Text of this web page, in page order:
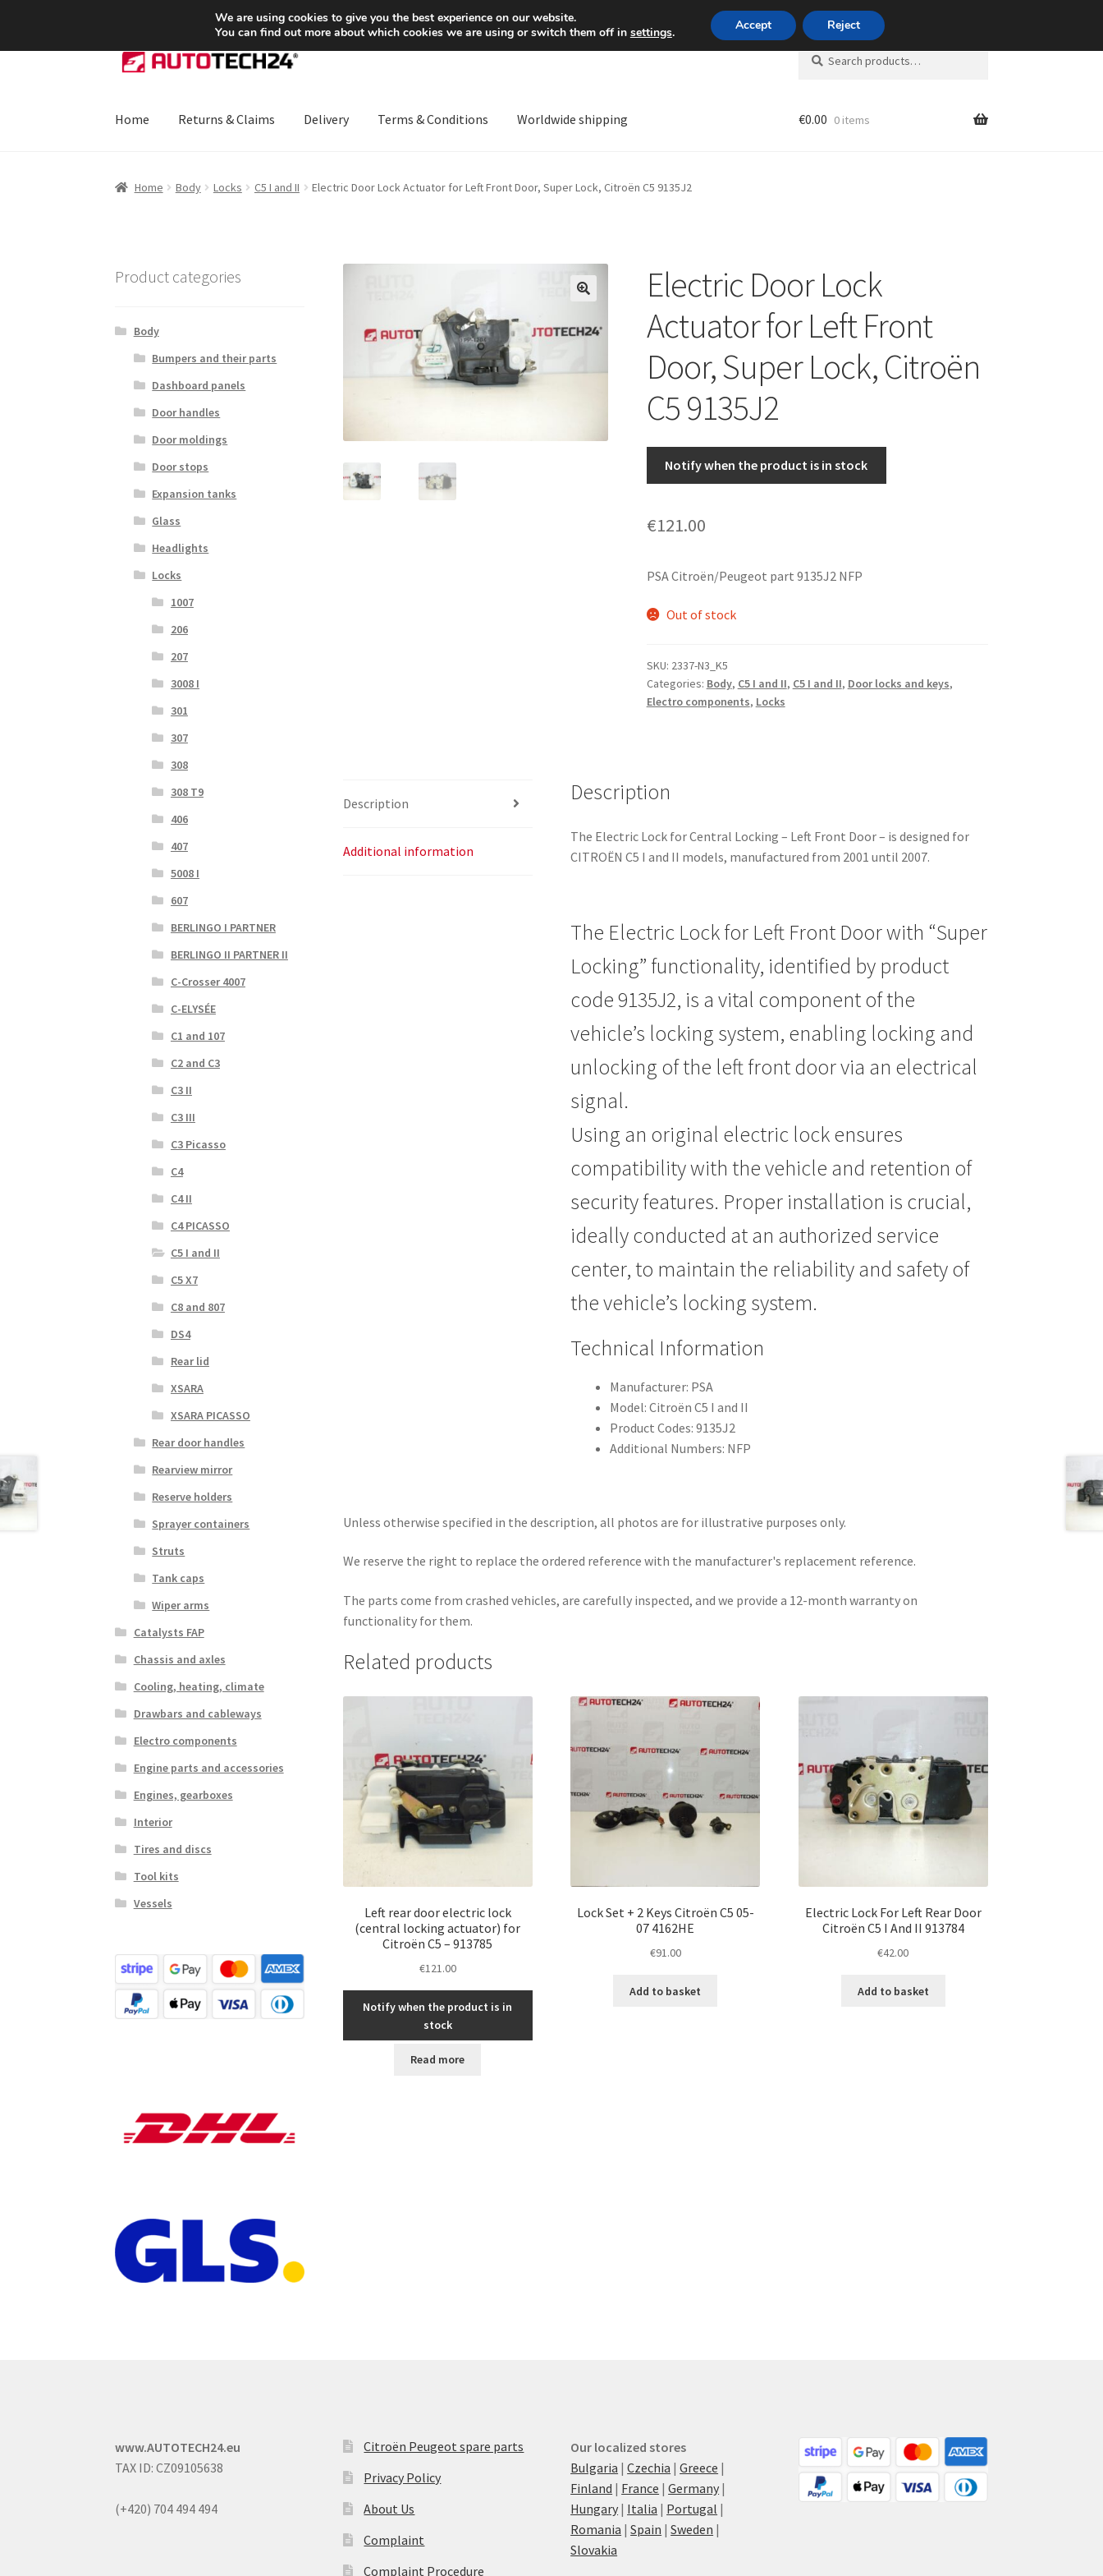
SHIPPING starting at 6 EUR Mon-Fri 9 a.m. - 4 p.m.+420 704 494 494
Skip
to
Skip
to
Search
for:
Search
Home Returns & Claims Delivery Terms & Conditions Worldwide shipping €0.00 0 items
Home Body Locks C5 I and II Electric Door Lock Actuator for Left Front Door, Super Lock, Citroën C5 9135J2
Electric Door Lock
Actuator for Left Front
Door, Super Lock, Citroën
C5 9135J2
Notify when the product is in stock
€121.00
PSA Citroën/Peugeot part 9135J2 NFP
Out of stock
SKU: 2337-N3_K5
Categories: Body, C5 I and II, C5 I and II, Door locks and keys,
Electro components, Locks
Description
Additional information
Description
The Electric Lock for Central Locking – Left Front Door – is designed for
CITROËN C5 I and II models, manufactured from 2001 until 2007.
The Electric Lock for Left Front Door with “Super
Locking” functionality, identified by product
code 9135J2, is a vital component of the
vehicle’s locking system, enabling locking and
unlocking of the left front door via an electrical
signal.
Using an original electric lock ensures
compatibility with the vehicle and retention of
security features. Proper installation is crucial,
ideally conducted at an authorized service
center, to maintain the reliability and safety of
the vehicle’s locking system.
Technical Information
Manufacturer: PSA
Model: Citroën C5 I and II
Product Codes: 9135J2
Additional Numbers: NFP
Unless otherwise specified in the description, all photos are for illustrative purposes only.
We reserve the right to replace the ordered reference with the manufacturer's replacement reference.
The parts come from crashed vehicles, are carefully inspected, and we provide a 12-month warranty on
functionality for them.
Related products
Left rear door electric lock
(central locking actuator) for
Citroën C5 – 913785
€121.00
Notify when the product is in
stock
Read more
Lock Set + 2 Keys Citroën C5 05-
07 4162HE
€91.00
Add to basket
Electric Lock For Left Rear Door
Citroën C5 I And II 913784
€42.00
Add to basket
Product categories
Body
Bumpers and their parts
Dashboard panels
Door handles
Door moldings
Door stops
Expansion tanks
Glass
Headlights
Locks
1007
206
207
3008 I
301
307
308
308 T9
406
407
5008 I
607
BERLINGO I PARTNER
BERLINGO II PARTNER II
C-Crosser 4007
C-ELYSÉE
C1 and 107
C2 and C3
C3 II
C3 III
C3 Picasso
C4
C4 II
C4 PICASSO
C5 I and II
C5 X7
C8 and 807
DS4
Rear lid
XSARA
XSARA PICASSO
Rear door handles
Rearview mirror
Reserve holders
Sprayer containers
Struts
Tank caps
Wiper arms
Catalysts FAP
Chassis and axles
Cooling, heating, climate
Drawbars and cableways
Electro components
Engine parts and accessories
Engines, gearboxes
Interior
Tires and discs
Tool kits
Vessels
www.AUTOTECH24.eu
TAX ID: CZ09105638
(+420) 704 494 494
Citroën Peugeot spare parts
Privacy Policy
About Us
Complaint
Complaint Procedure
Our localized stores
Bulgaria |Czechia |Greece |
Finland | France |Germany |
Hungary | Italia | Portugal |
Romania |Spain |Sweden |
Slovakia
We are using cookies to give you the best experience on our website.
You can find out more about which cookies we are using or switch them off in settings. Accept Reject